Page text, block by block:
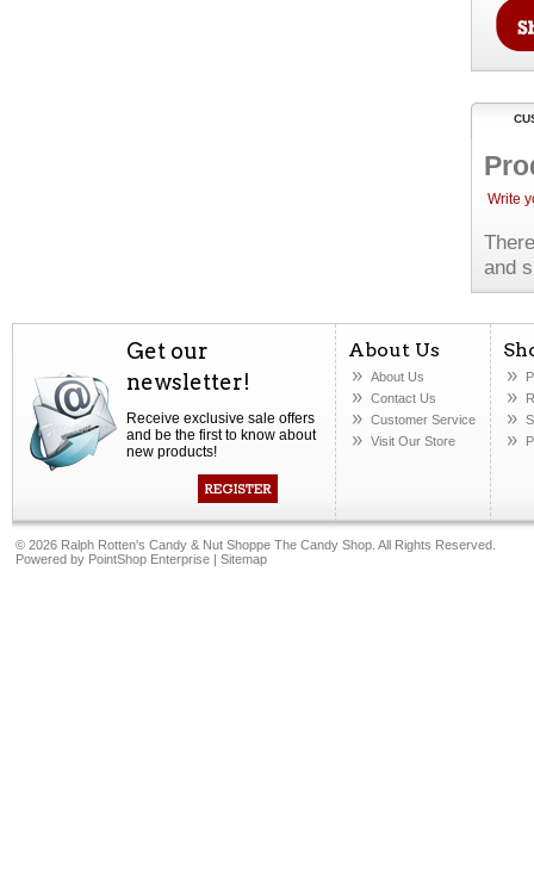
Write
and
Get our
newsletter!
Receive exclusive sale offers
and be the first to know about
new products!
About Us
About Us
Contact Us
Customer Service
Visit Our Store
© 2026 Ralph Rotten's Candy & Nut Shoppe The Candy Shop. All Rights Reserved.
Powered by PointShop Enterprise | Sitemap